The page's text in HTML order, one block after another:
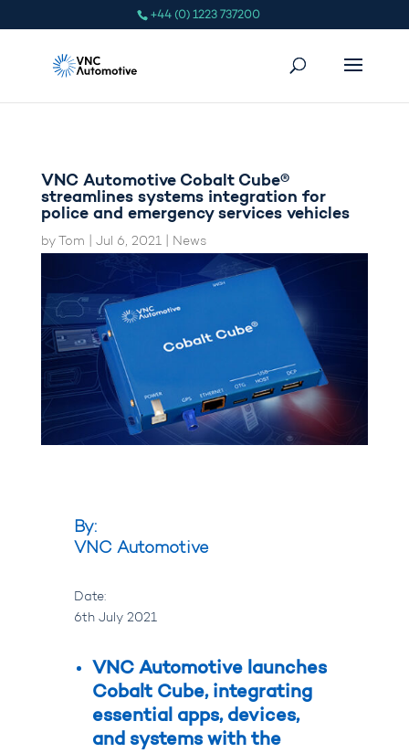
+44 (0) 1223 737200
VNC Automotive Cobalt Cube®
streamlines systems integration for
police and emergency services vehicles
by Tom Jul 6, 2021| News
By:
VNC Automotive
Date:
6th July 2021
VNC Automotive launches
Cobalt Cube, integrating
essential apps, devices,
and systems with the